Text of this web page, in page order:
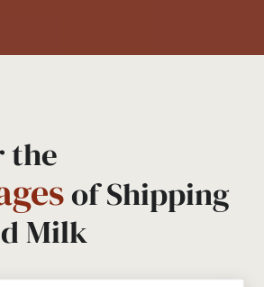
the
of Shipping
Milk